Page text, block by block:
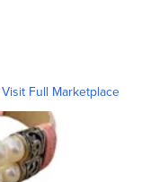
Visit Full Marketplace